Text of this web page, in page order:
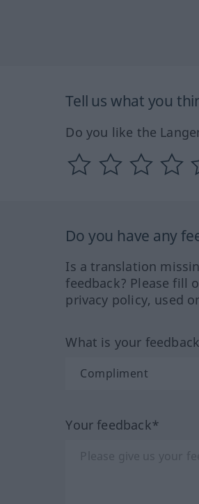
Tell us what you
Do you like the
Do you have any
Is a translation
feedback? Please fill
privacy policy, used
What is your
Your feedback*